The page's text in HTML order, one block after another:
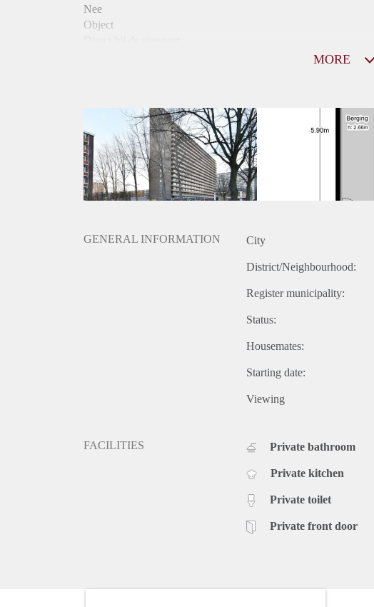
Nee
Object
Huurtoeslag
Mogelijk
Inkomen eis
N.V.T.
Huurtermijn
Onbepaalde termijn
MORE
GENERAL INFORMATION City
District/Neighbourhood:
Register municipality:
Status:
Housemates:
Starting date:
Viewing
FACILITIES Private bathroom
Private kitchen
Private toilet
Private front door